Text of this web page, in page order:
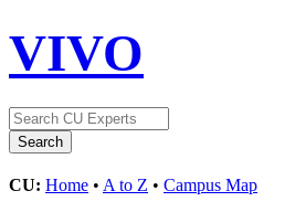
VIVO
CU: Home • A to Z • Campus Map